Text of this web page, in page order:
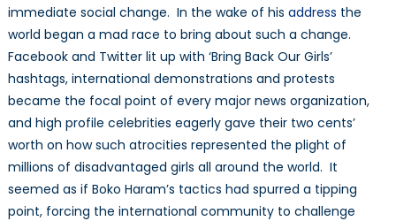
Girls’
immediate social change. In the wake of his address the
world began a mad race to bring about such a change.
Facebook and Twitter lit up with ‘Bring Back Our Girls’
hashtags, international demonstrations and protests
became the focal point of every major news organization,
and high profile celebrities eagerly gave their two cents’
worth on how such atrocities represented the plight of
millions of disadvantaged girls all around the world. It
seemed as if Boko Haram’s tactics had spurred a tipping
point, forcing the international community to challenge